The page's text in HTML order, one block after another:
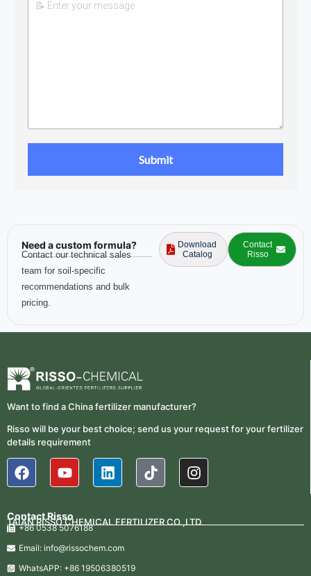
Need a custom formula?
Contact our technical sales
team for soil-specific
recommendations and bulk
pricing.
Download
Catalog
Contact
Risso
Want to find a China fertilizer manufacturer?
Risso will be your best choice; send us your request for your fertilizer
details requirement
Contact Risso
TAIAN RISSO CHEMICAL FERTILIZER CO.,LTD.
+86 0538 5076188
Email: info@rissochem.com
WhatsAPP: +86 19506380519